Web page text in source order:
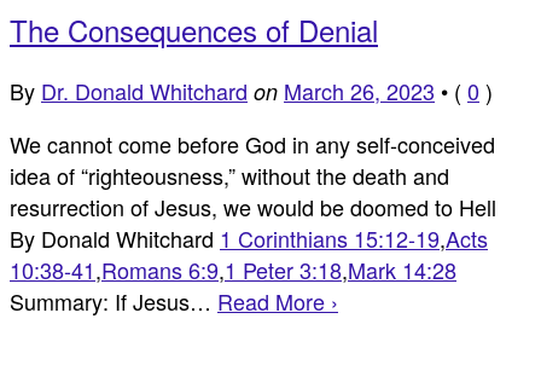
The Consequences of Denial
By Dr. Donald Whitchard on March 26, 2023 • ( 0 )
We cannot come before God in any self-conceived
idea of “righteousness,” without the death and
resurrection of Jesus, we would be doomed to Hell
By Donald Whitchard 1 Corinthians 15:12-19,Acts
10:38-41,Romans 6:9,1 Peter 3:18,Mark 14:28
Summary: If Jesus… Read More ›